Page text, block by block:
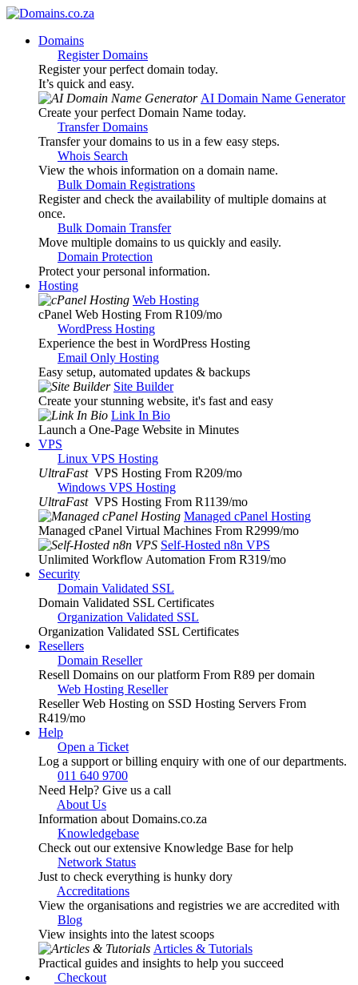
Domains
Register Domains
Register your perfect domain today.
It’s quick and easy.
AI Domain Name Generator
Create your perfect Domain Name today.
Transfer Domains
Transfer your domains to us in a few easy steps.
Whois Search
View the whois information on a domain name.
Bulk Domain Registrations
Register and check the availability of multiple domains at
once.
Bulk Domain Transfer
Move multiple domains to us quickly and easily.
Domain Protection
Protect your personal information.
Hosting
Web Hosting
cPanel Web Hosting From R109/mo
WordPress Hosting
Experience the best in WordPress Hosting
Email Only Hosting
Easy setup, automated updates & backups
Site Builder
Create your stunning website, it's fast and easy
Link In Bio
Launch a One-Page Website in Minutes
VPS
Linux VPS Hosting
UltraFast VPS Hosting From R209/mo
Windows VPS Hosting
UltraFast VPS Hosting From R1139/mo
Managed cPanel Hosting
Managed cPanel Virtual Machines From R2999/mo
Self-Hosted n8n VPS
Unlimited Workflow Automation From R319/mo
Security
Domain Validated SSL
Domain Validated SSL Certificates
Organization Validated SSL
Organization Validated SSL Certificates
Resellers
Domain Reseller
Resell Domains on our platform From R89 per domain
Web Hosting Reseller
Reseller Web Hosting on SSD Hosting Servers From
R419/mo
Help
Open a Ticket
Log a support or billing enquiry with one of our departments.
011 640 9700
Need Help? Give us a call
About Us
Information about Domains.co.za
Knowledgebase
Check out our extensive Knowledge Base for help
Network Status
Just to check everything is hunky dory
Accreditations
View the organisations and registries we are accredited with
Blog
View insights into the latest scoops
Articles & Tutorials
Practical guides and insights to help you succeed
Checkout